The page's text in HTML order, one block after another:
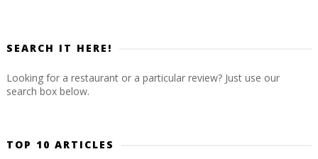
SEARCH IT HERE!
Looking for a restaurant or a particular review? Just use our
search box below.
TOP 10 ARTICLES